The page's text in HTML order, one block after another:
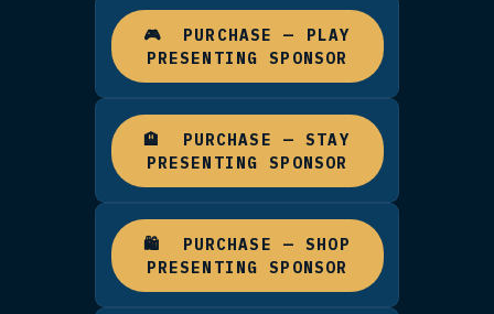
🥇 PRESENTING CATEGORY
SPONSOR
The #1 slot on a category page —
business per category, across Eat,
Drink, Play, Stay, Shop, and
Your business tile appears on the
homepage, your listing is shown
on the category page, and you